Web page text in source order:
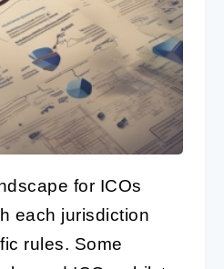
for ICOs
each jurisdiction
rules. Some